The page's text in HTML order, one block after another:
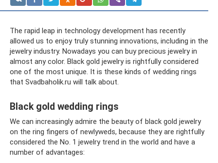
The rapid leap in technology development has recently
allowed us to enjoy truly stunning innovations, including in the
jewelry industry. Nowadays you can buy precious jewelry in
almost any color. Black gold jewelry is rightfully considered
one of the most unique. It is these kinds of wedding rings
that Svadbaholik.ru will talk about.
Black gold wedding rings
We can increasingly admire the beauty of black gold jewelry
on the ring fingers of newlyweds, because they are rightfully
considered the No. 1 jewelry trend in the world and have a
number of advantages: